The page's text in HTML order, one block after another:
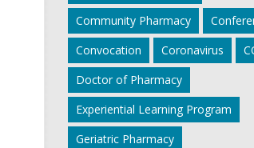
Community Pharmacy
Convocation
Coronavirus
Doctor of Pharmacy
Experiential Learning Program
Geriatric Pharmacy